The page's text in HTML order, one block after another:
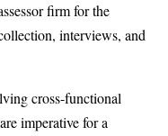
firm for the
interviews, and
cross-functional
imperative for a